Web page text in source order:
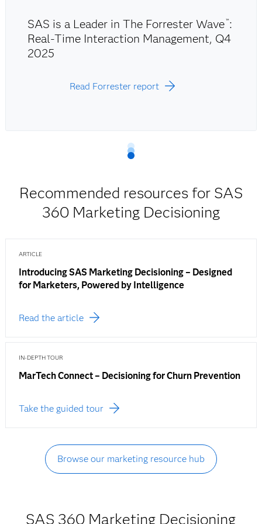
SAS is a Leader in The Forrester Wave™:
Real-Time Interaction Management, Q4
2025
Read Forrester report
Recommended resources for SAS
360 Marketing Decisioning
ARTICLE
Introducing SAS Marketing Decisioning – Designed
for Marketers, Powered by Intelligence
Read the article
IN-DEPTH TOUR
MarTech Connect – Decisioning for Churn Prevention
Take the guided tour
Browse our marketing resource hub
SAS 360 Marketing Decisioning